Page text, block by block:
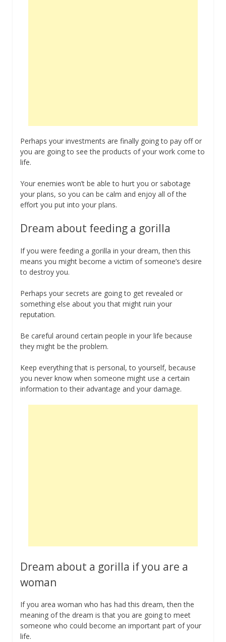
Perhaps your investments are finally going to pay off or
you are going to see the products of your work come to
life.
Your enemies won’t be able to hurt you or sabotage
your plans, so you can be calm and enjoy all of the
effort you put into your plans.
Dream about feeding a gorilla
If you were feeding a gorilla in your dream, then this
means you might become a victim of someone’s desire
to destroy you.
Perhaps your secrets are going to get revealed or
something else about you that might ruin your
reputation.
Be careful around certain people in your life because
they might be the problem.
Keep everything that is personal, to yourself, because
you never know when someone might use a certain
information to their advantage and your damage.
Dream about a gorilla if you are a
woman
If you area woman who has had this dream, then the
meaning of the dream is that you are going to meet
someone who could become an important part of your
life.